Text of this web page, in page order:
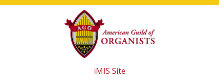
Skip
Skip
Skip
iMIS Site